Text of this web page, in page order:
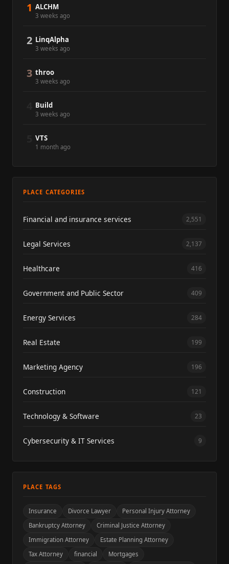
1 ALCHM
3 weeks ago
2 LinqAlpha
3 weeks ago
3 throo
3 weeks ago
Build
3 weeks ago
VTS
1 month ago
PLACE CATEGORIES
Financial and insurance services 2,551
Legal Services 2,137
Healthcare 416
Government and Public Sector 409
Energy Services 284
Real Estate 199
Marketing Agency 196
Construction 121
Technology & Software 23
Cybersecurity & IT Services 9
PLACE TAGS
Insurance Divorce Lawyer
Personal Injury Attorney
Bankruptcy Attorney
Criminal Justice Attorney
Immigration Attorney
Estate Planning Attorney
Tax Attorney
financial
Mortgages